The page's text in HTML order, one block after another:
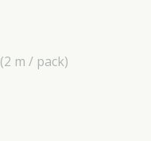
(2 m / pack)